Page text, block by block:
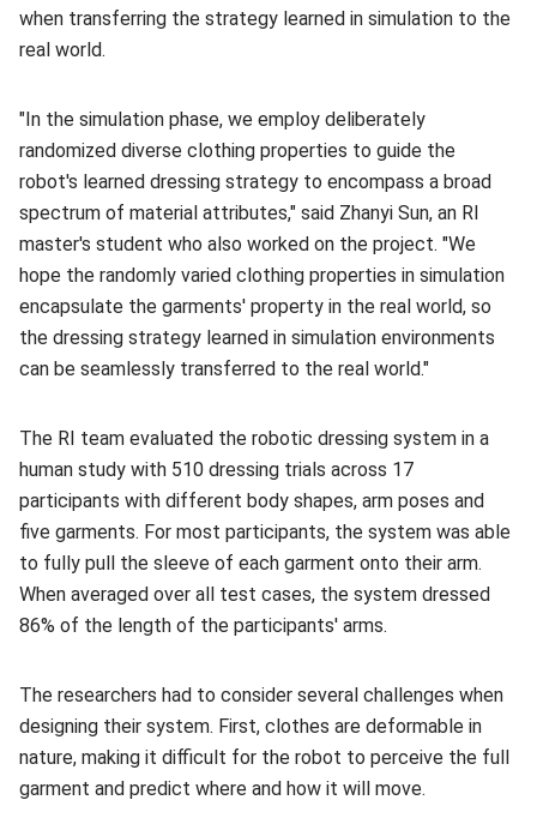
when transferring the strategy learned in simulation to the
real world.
"In the simulation phase, we employ deliberately
randomized diverse clothing properties to guide the
robot's learned dressing strategy to encompass a broad
spectrum of material attributes," said Zhanyi Sun, an RI
master's student who also worked on the project. "We
hope the randomly varied clothing properties in simulation
encapsulate the garments' property in the real world, so
the dressing strategy learned in simulation environments
can be seamlessly transferred to the real world."
The RI team evaluated the robotic dressing system in a
human study with 510 dressing trials across 17
participants with different body shapes, arm poses and
five garments. For most participants, the system was able
to fully pull the sleeve of each garment onto their arm.
When averaged over all test cases, the system dressed
86% of the length of the participants' arms.
The researchers had to consider several challenges when
designing their system. First, clothes are deformable in
nature, making it difficult for the robot to perceive the full
garment and predict where and how it will move.